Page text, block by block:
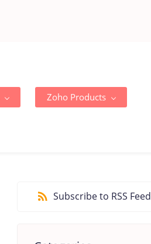
Zoho Products
Subscribe to RSS Feed